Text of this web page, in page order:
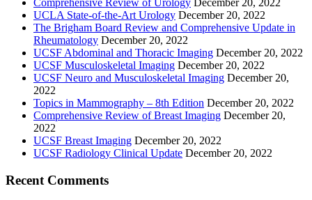
Comprehensive Review of Urology December 20, 2022
UCLA State-of-the-Art Urology December 20, 2022
The Brigham Board Review and Comprehensive Update in
Rheumatology December 20, 2022
UCSF Abdominal and Thoracic Imaging December 20, 2022
UCSF Musculoskeletal Imaging December 20, 2022
UCSF Neuro and Musculoskeletal Imaging December 20,
2022
Topics in Mammography – 8th Edition December 20, 2022
Comprehensive Review of Breast Imaging December 20,
2022
UCSF Breast Imaging December 20, 2022
UCSF Radiology Clinical Update December 20, 2022
Recent Comments